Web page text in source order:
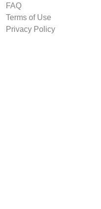
FAQ
Terms of Use
Privacy Policy